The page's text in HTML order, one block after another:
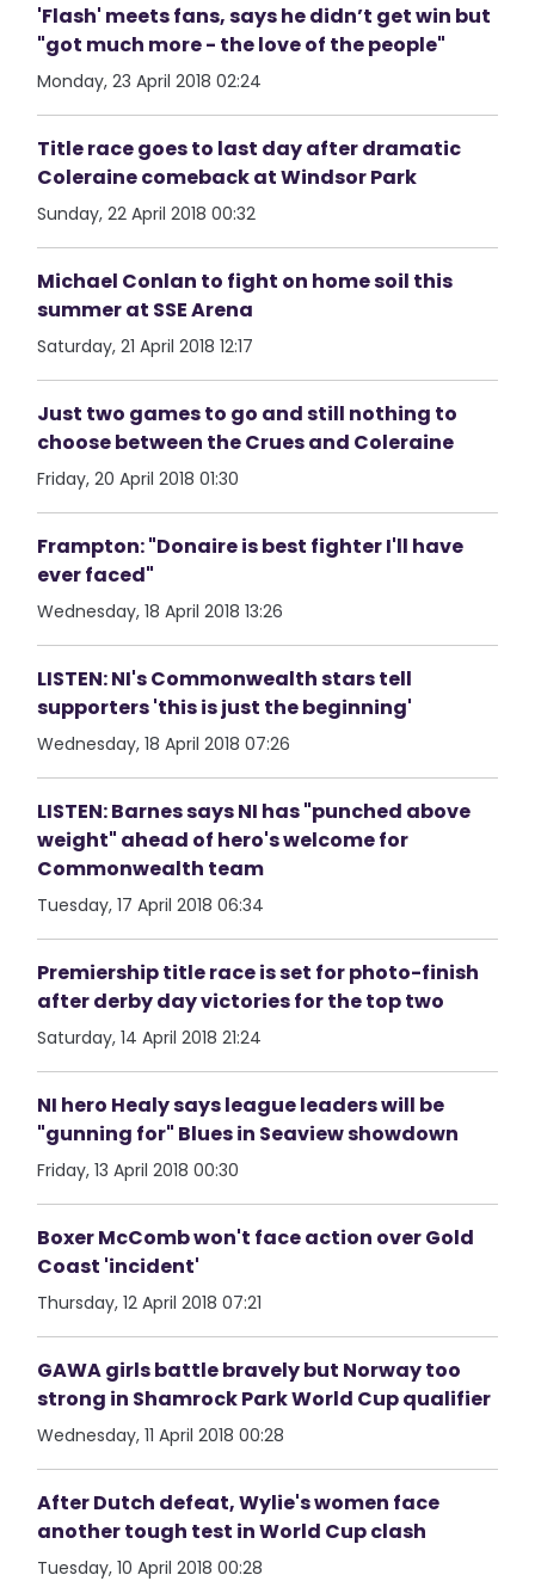
'Flash' meets fans, says he didn’t get win but
"got much more - the love of the people"
Monday, 23 April 2018 02:24
Title race goes to last day after dramatic
Coleraine comeback at Windsor Park
Sunday, 22 April 2018 00:32
Michael Conlan to fight on home soil this
summer at SSE Arena
Saturday, 21 April 2018 12:17
Just two games to go and still nothing to
choose between the Crues and Coleraine
Friday, 20 April 2018 01:30
Frampton: "Donaire is best fighter I'll have
ever faced"
Wednesday, 18 April 2018 13:26
LISTEN: NI's Commonwealth stars tell
supporters 'this is just the beginning'
Wednesday, 18 April 2018 07:26
LISTEN: Barnes says NI has "punched above
weight" ahead of hero's welcome for
Commonwealth team
Tuesday, 17 April 2018 06:34
Premiership title race is set for photo-finish
after derby day victories for the top two
Saturday, 14 April 2018 21:24
NI hero Healy says league leaders will be
"gunning for" Blues in Seaview showdown
Friday, 13 April 2018 00:30
Boxer McComb won't face action over Gold
Coast 'incident'
Thursday, 12 April 2018 07:21
GAWA girls battle bravely but Norway too
strong in Shamrock Park World Cup qualifier
Wednesday, 11 April 2018 00:28
After Dutch defeat, Wylie's women face
another tough test in World Cup clash
Tuesday, 10 April 2018 00:28